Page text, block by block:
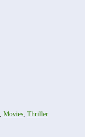
Movies Thriller